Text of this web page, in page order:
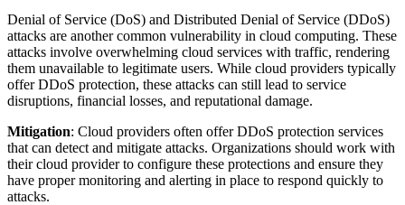
Denial of Service (DoS) and Distributed Denial of Service (DDoS)
attacks are another common vulnerability in cloud computing. These
attacks involve overwhelming cloud services with traffic, rendering
them unavailable to legitimate users. While cloud providers typically
offer DDoS protection, these attacks can still lead to service
disruptions, financial losses, and reputational damage.
Mitigation: Cloud providers often offer DDoS protection services
that can detect and mitigate attacks. Organizations should work with
their cloud provider to configure these protections and ensure they
have proper monitoring and alerting in place to respond quickly to
attacks.